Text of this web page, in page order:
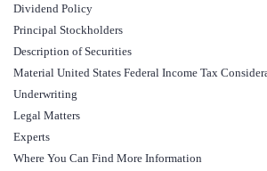
Dividend Policy
Principal Stockholders
Description of Securities
Material United States Federal Income Tax
Underwriting
Legal Matters
Experts
Where You Can Find More Information